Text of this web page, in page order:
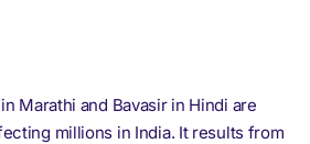
Marathi and Bavasir in Hindi are
millions in India. It results from